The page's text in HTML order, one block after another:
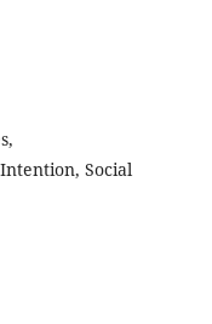
Social